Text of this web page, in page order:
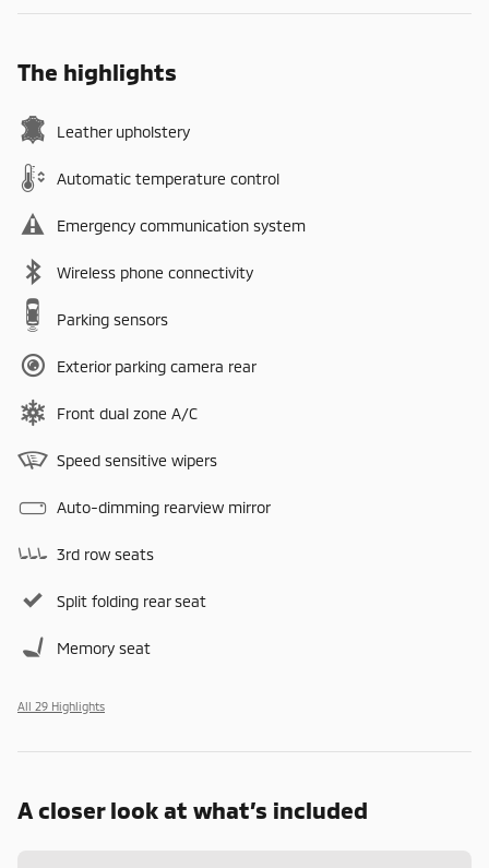
The highlights
Leather upholstery
Automatic temperature control
Emergency communication system
Wireless phone connectivity
Parking sensors
Exterior parking camera rear
Front dual zone A/C
Speed sensitive wipers
Auto-dimming rearview mirror
3rd row seats
Split folding rear seat
Memory seat
All 29 Highlights
A closer look at what’s included